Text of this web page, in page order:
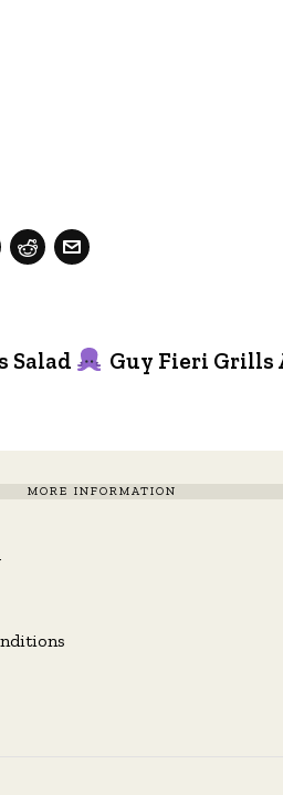
Salad
Guy Fieri Grills
MORE INFORMATION